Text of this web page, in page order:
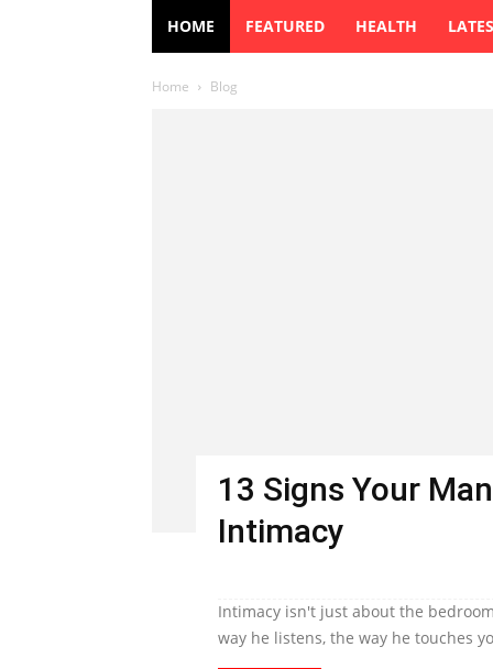
HOME FEATURED HEALTH
Home Blog
13 Signs Your
Intimacy
Intimacy isn't just about the
way he listens, the way he touches